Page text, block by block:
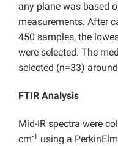
any plane was based
measurements. After
450 samples, the
were selected. The
selected (n=33)
FTIR Analysis
Mid-IR spectra were
cm-1 using a